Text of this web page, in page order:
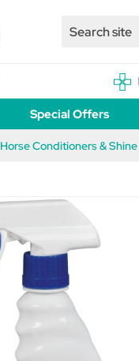
Special Offers
Horse Conditioners & Shine